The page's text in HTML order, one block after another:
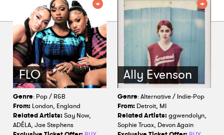
FLO
Genre: Pop / R&B
From: London, England
Related Artists:Say Now,
ADÉLA, Jae Stephens
Ally Evenson
Genre: Alternative / Indie-Pop
From: Detroit, MI
Related Artists:ggwendolyn,
Sophie Truax, Devon Again